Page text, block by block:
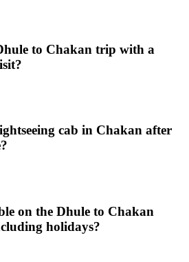
to Chakan trip with a
cab in Chakan after
on the Dhule to Chakan
holidays?